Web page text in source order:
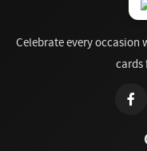
Celebrate every
cards